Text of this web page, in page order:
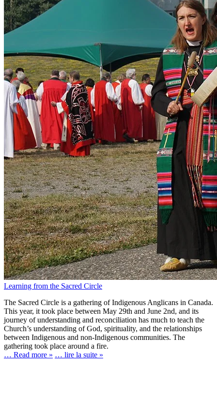
Learning from the Sacred Circle
The Sacred Circle is a gathering of Indigenous Anglicans in Canada.
This year, it took place between May 29th and June 2nd, and its
journey of understanding and reconciliation has much to teach the
Church’s understanding of God, spirituality, and the relationships
between Indigenous and non-Indigenous communities. The
gathering took place around a fire.
… Read more » … lire la suite »